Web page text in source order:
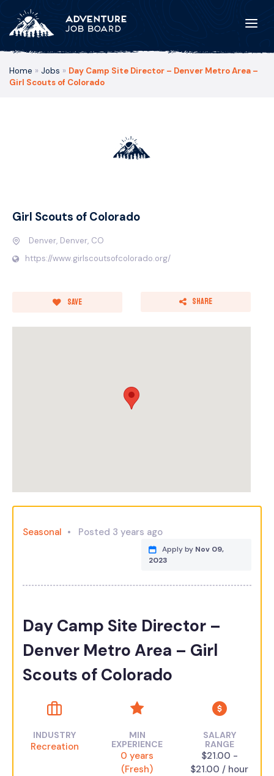
Home » Jobs » Day Camp Site Director – Denver Metro Area –
Girl Scouts of Colorado
Girl Scouts of Colorado
Denver, Denver, CO
https://www.girlscoutsofcolorado.org/
Save Share
Seasonal Posted 3 years ago
Apply by Nov 09,
2023
Day Camp Site Director –
Denver Metro Area – Girl
Scouts of Colorado
INDUSTRY
Recreation
MIN
EXPERIENCE
0 years
(Fresh)
SALARY
RANGE
$21.00 -
$21.00 / hour